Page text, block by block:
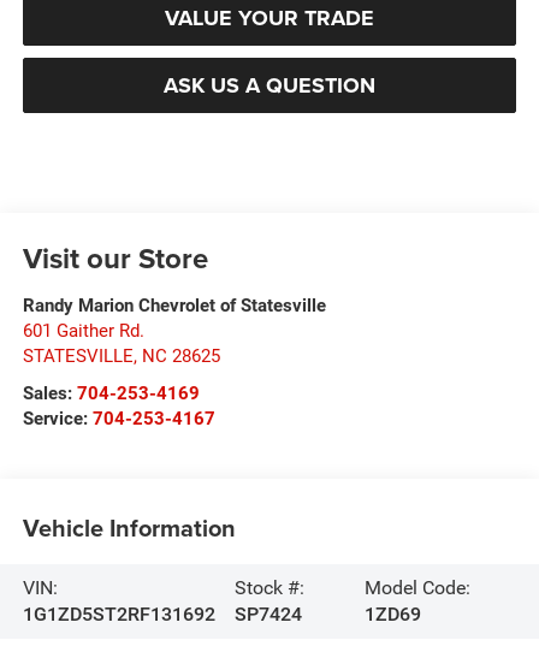
VALUE YOUR TRADE
ASK US A QUESTION
Visit our Store
Randy Marion Chevrolet of Statesville
601 Gaither Rd.
STATESVILLE, NC 28625
Sales: 704-253-4169
Service: 704-253-4167
Vehicle Information
VIN:
1G1ZD5ST2RF131692
Stock #:
SP7424
Model Code:
1ZD69